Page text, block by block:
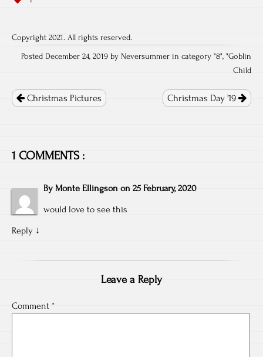
Copyright 2021. All rights reserved.
Posted December 24, 2019 by Neversummer in category "8", "Goblin
Child
navigation
Christmas Pictures Christmas Day ’19
1 COMMENTS :
By Monte Ellingson on 25 February, 2020
would love to see this
Reply ↓
Leave a Reply
Comment *